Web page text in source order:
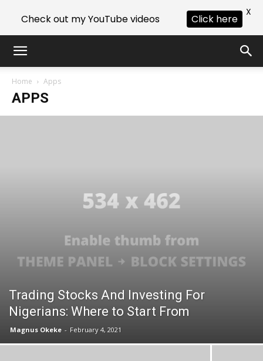
Home Apps
APPS
Trading Stocks And Investing For
Nigerians: Where to Start From
Magnus Okeke - February 4, 2021
Check out my YouTube videos Click here
X